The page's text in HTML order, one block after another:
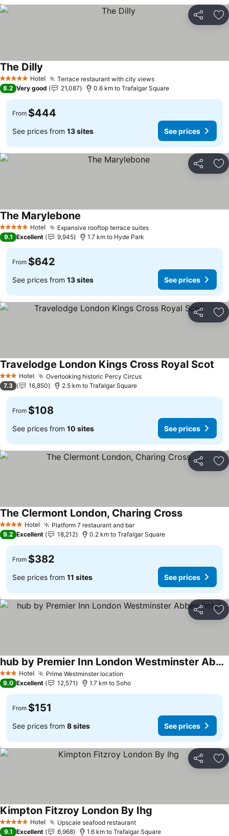
Share
5 Stars Hotel Terrace restaurant with city views
The Dilly
8.2 Very good 21,087 0.6 km to Trafalgar Square
From $444
See prices from 13 sites See prices
Share
5 Stars Hotel Expansive rooftop terrace suites
The Marylebone
9.1 Excellent 9,945 1.7 km to Hyde Park
From $642
See prices from 13 sites See prices
Share
3 StarsHotel Overlooking historic Percy Circus
Travelodge London Kings Cross Royal Scot
7.3 16,850 2.5 km to Trafalgar Square
From $108
See prices from 10 sites See prices
Share
4 Stars Hotel Platform 7 restaurant and bar
The Clermont London, Charing Cross
9.2 Excellent 18,212 0.2 km to Trafalgar Square
From $382
See prices from 11 sites See prices
Share
3 StarsHotel Prime Westminster location
hub by Premier Inn London Westminster Abbey hotel
9.0 Excellent 12,571 1.7 km to Soho
From $151
See prices from 8 sites See prices
Share
5 Stars Hotel Upscale seafood restaurant
Kimpton Fitzroy London By Ihg
9.1 Excellent 6,968 1.6 km to Trafalgar Square